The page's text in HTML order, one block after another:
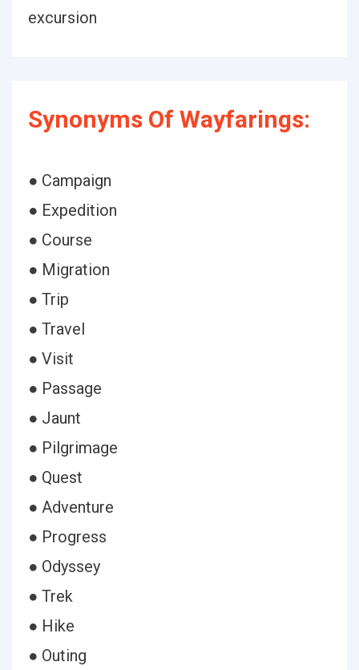
excursion
Synonyms Of Wayfarings:
● Campaign
● Expedition
● Course
● Migration
● Trip
● Travel
● Visit
● Passage
● Jaunt
● Pilgrimage
● Quest
● Adventure
● Progress
● Odyssey
● Trek
● Hike
● Outing